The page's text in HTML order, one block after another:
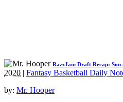
RazzJam Draft Recap:
2020 | Fantasy Basketball Daily
by: Mr. Hooper